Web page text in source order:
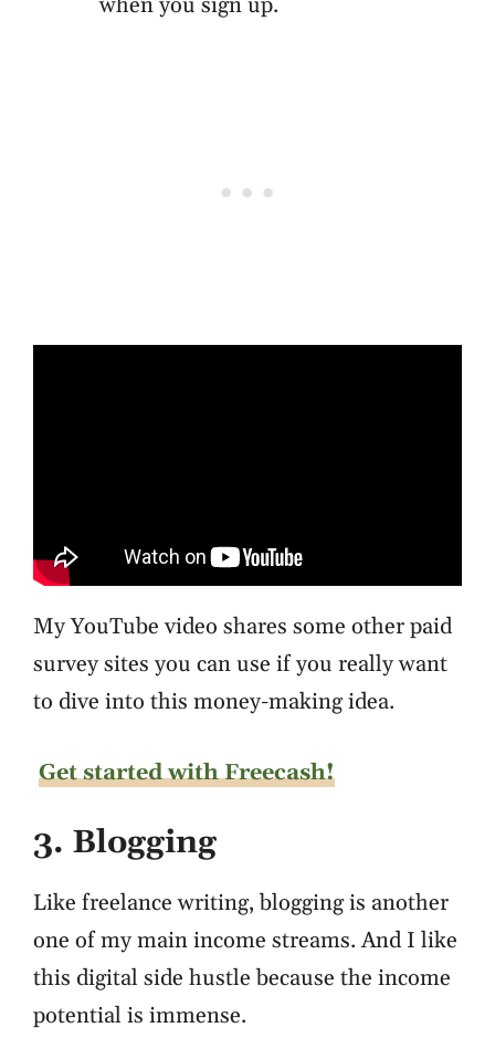
My YouTube video shares some other paid
survey sites you can use if you really want
to dive into this money-making idea.
Get started with Freecash!
3. Blogging
Like freelance writing, blogging is another
one of my main income streams. And I like
this digital side hustle because the income
potential is immense.